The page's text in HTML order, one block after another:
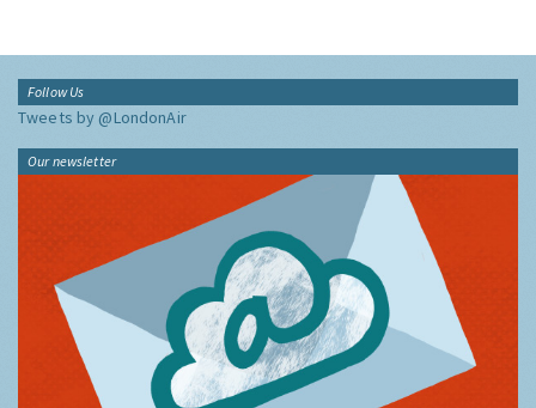
Follow Us
Tweets by @LondonAir
Our newsletter